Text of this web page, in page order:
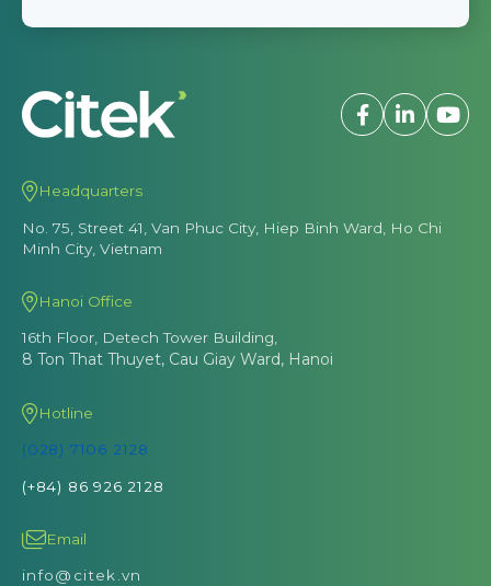
Headquarters
No. 75, Street 41, Van Phuc City, Hiep Binh Ward, Ho Chi
Minh City, Vietnam
Hanoi Office
16th Floor, Detech Tower Building,
8 Ton That Thuyet, Cau Giay Ward, Hanoi
Hotline
(028) 7106 2128
(+84) 86 926 2128
Email
info@citek.vn